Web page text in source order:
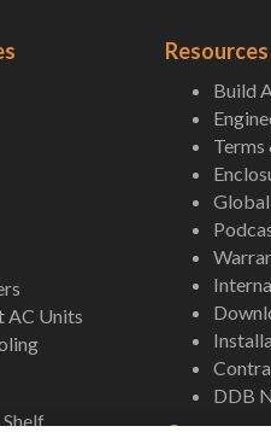
AC Units
Resources
Build
Terms
DDB